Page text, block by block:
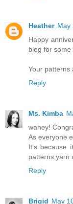
Heather May
Happy
blog for
Your patterns
Reply
Ms. Kimba
wahey!
As everyone
It's because
patterns,yarn
Reply
Brigid May